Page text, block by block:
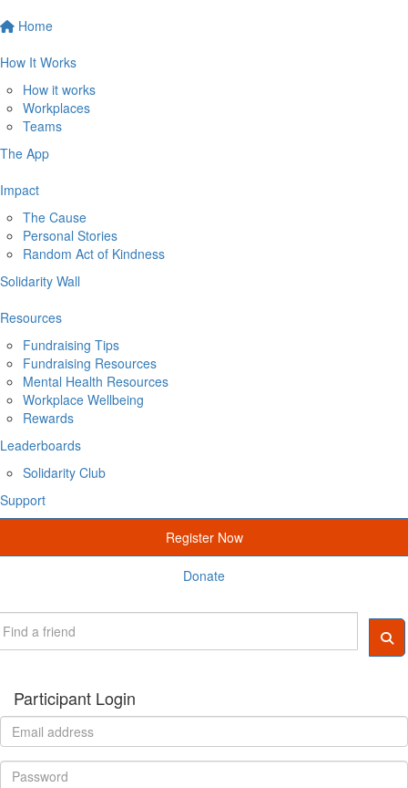
Home
How It Works
How it works
Workplaces
Teams
The App
Impact
The Cause
Personal Stories
Random Act of Kindness
Solidarity Wall
Resources
Fundraising Tips
Fundraising Resources
Mental Health Resources
Workplace Wellbeing
Rewards
Leaderboards
Solidarity Club
Support
Register Now
Donate
Participant Login